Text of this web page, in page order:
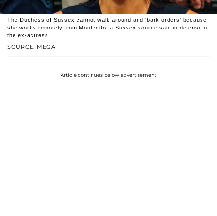
SOURCE: MEGA
The Duchess of Sussex cannot walk around and 'bark orders' because
she works remotely from Montecito, a Sussex source said in defense of
the ex-actress.
Article continues below advertisement